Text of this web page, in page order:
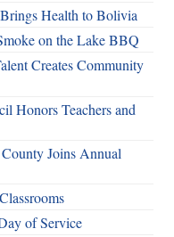
Health to Bolivia
on the Lake BBQ
Creates Community
Honors Teachers and
Joins Annual
of Service